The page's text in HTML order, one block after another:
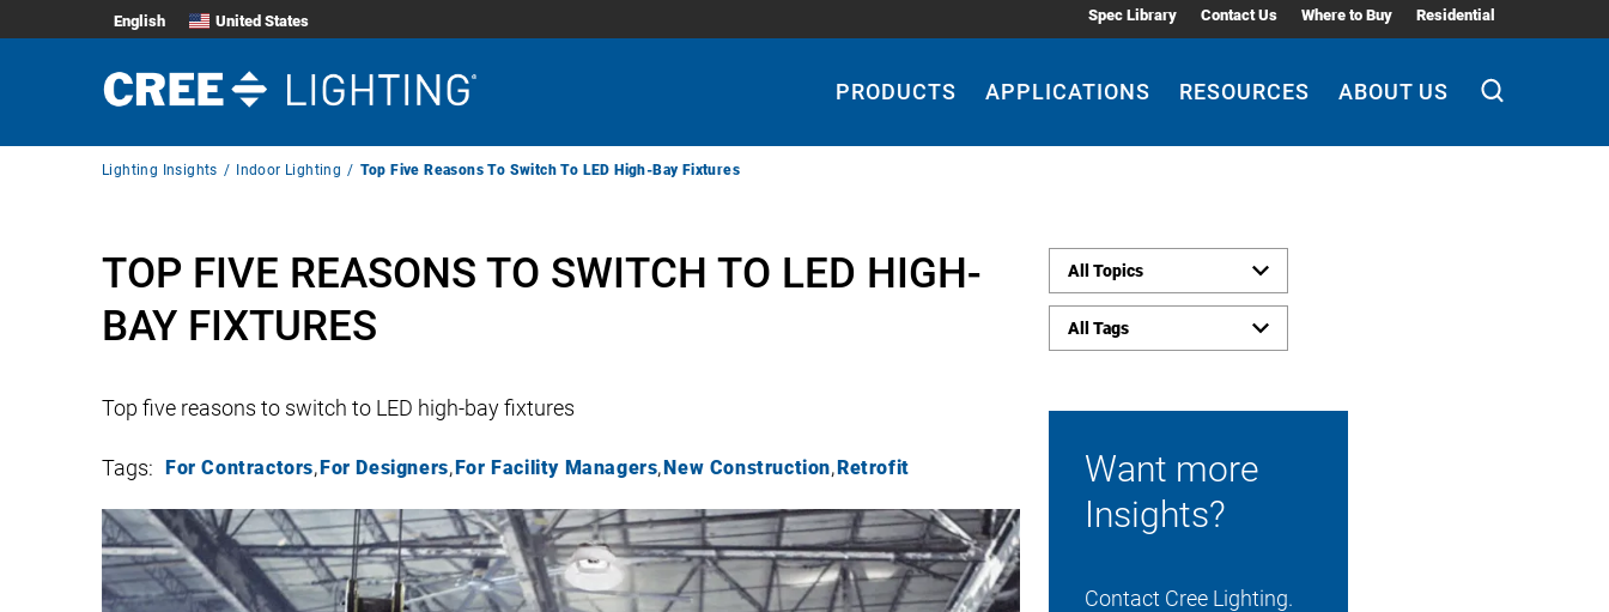
English United States Spec Library Contact Us Where to Buy Residential
PRODUCTS APPLICATIONS RESOURCES ABOUT US
BreadcrumbLighting Insights Indoor Lighting Top Five Reasons To Switch To LED High-Bay Fixtures
TOP FIVE REASONS TO SWITCH TO LED HIGH-
BAY FIXTURES
Top five reasons to switch to LED high-bay fixtures
Tags: For Contractors For Designers For Facility Managers New Construction Retrofit
All Topics
All Tags
Want more
Insights?
Contact Cree Lighting.